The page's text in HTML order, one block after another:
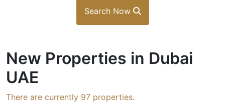
Search Now
New Properties in Dubai
UAE
There are currently 97 properties.